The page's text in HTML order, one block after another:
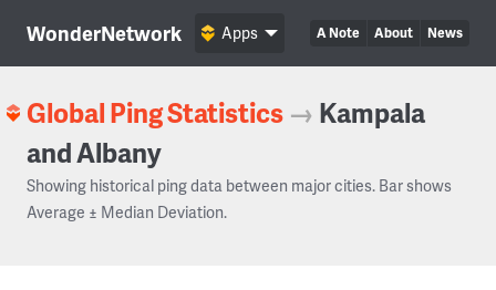
WonderNetwork A Note About News
Apps
Global Ping Statistics → Kampala
and Albany
Showing historical ping data between major cities. Bar shows
Average ± Median Deviation.